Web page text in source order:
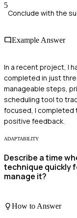
5
Conclude with the
Example Answer
In a recent project, I
completed in just
manageable steps,
scheduling tool to
focused, I completed
positive feedback.
ADAPTABILITY
Describe a time
technique quickly
manage it?
How to Answer